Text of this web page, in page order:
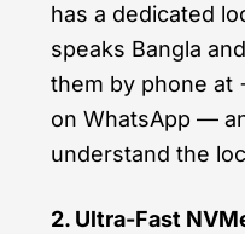
has a dedicated
speaks Bangla
them by phone at
on WhatsApp —
understand the
2. Ultra-Fast